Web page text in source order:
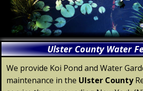
primary
navigation
main
content
primary
footer
Ulster County Water
We provide Koi Pond and Water
maintenance in the Ulster County